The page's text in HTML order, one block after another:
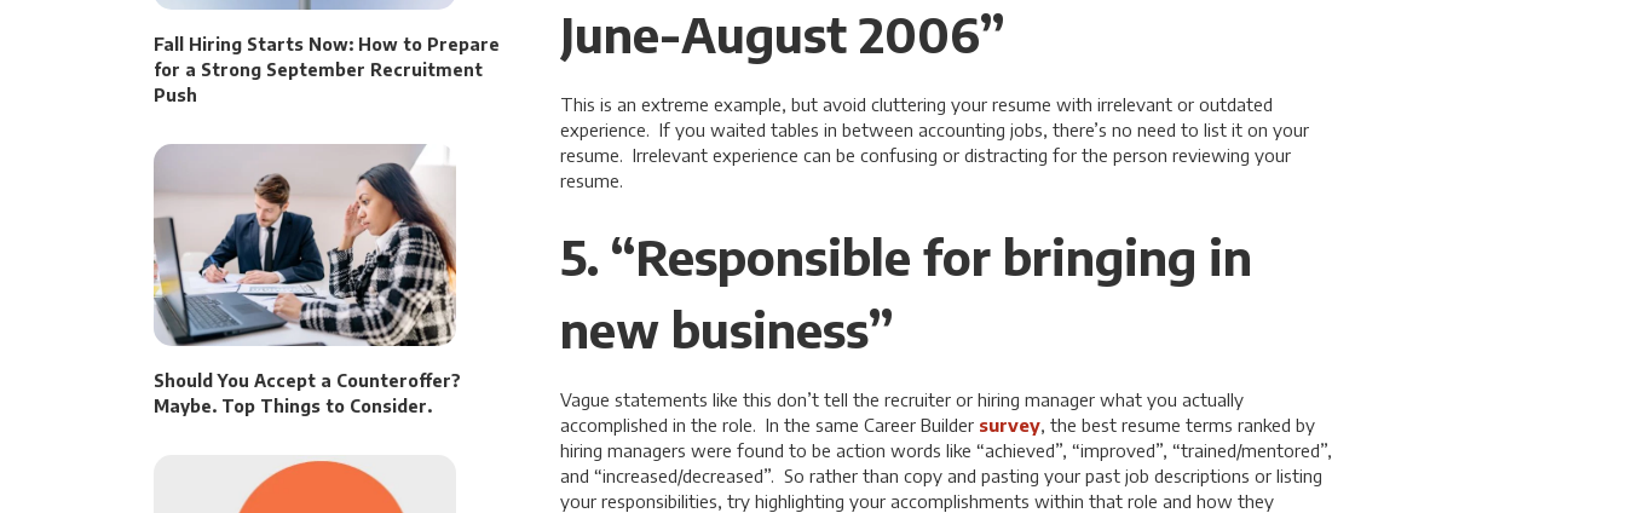
June-August 2006”
This is an extreme example, but avoid cluttering your resume with irrelevant or outdated
experience. If you waited tables in between accounting jobs, there’s no need to list it on your
resume. Irrelevant experience can be confusing or distracting for the person reviewing your
resume.
5. “Responsible for bringing in
new business”
Vague statements like this don’t tell the recruiter or hiring manager what you actually
accomplished in the role. In the same Career Builder survey, the best resume terms ranked by
hiring managers were found to be action words like “achieved”, “improved”, “trained/mentored”,
and “increased/decreased”. So rather than copy and pasting your past job descriptions or listing
your responsibilities, try highlighting your accomplishments within that role and how they
Fall Hiring Starts Now: How to Prepare
for a Strong September Recruitment
Push
Should You Accept a Counteroffer?
Maybe. Top Things to Consider.